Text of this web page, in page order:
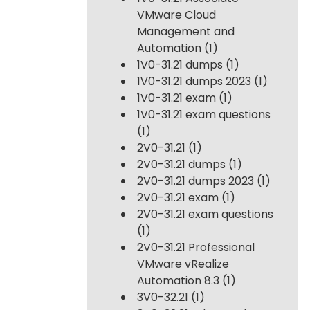
VMware Cloud
Management and
Automation(1)
1V0-31.21 dumps (1)
1V0-31.21 dumps 2023 (1)
1V0-31.21 exam(1)
1V0-31.21 exam questions
(1)
2V0-31.21 (1)
2V0-31.21 dumps (1)
2V0-31.21 dumps 2023 (1)
2V0-31.21 exam(1)
2V0-31.21 exam questions
(1)
2V0-31.21 Professional
VMware vRealize
Automation 8.3 (1)
3V0-32.21 (1)